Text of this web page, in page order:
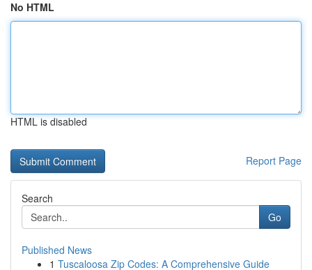
No HTML
HTML is disabled
Report Page
Search
Go
Published News
1 Tuscaloosa Zip Codes: A Comprehensive Guide